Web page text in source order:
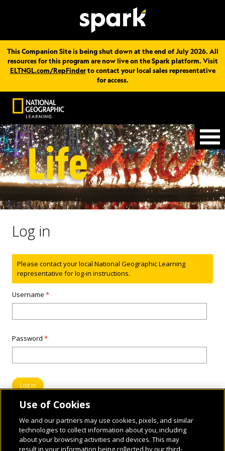
This Companion Site is being shut down at the end of July 2026. All
resources for this program are now live on the Spark platform. Visit
ELTNGL.com/RepFinderto contact your local sales representative
for access.
Log in
Status message
Please contact your local National Geographic Learning
representative for log-in instructions.
Username*
Password*
Use of Cookies
We and our partners may use cookies, pixels, and similar
technologies to collect information about you, including
about your browsing activities and devices. This may
result in your information being collected by our third-